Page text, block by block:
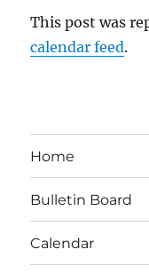
This post was
calendar feed.
Home
Bulletin Board
Calendar